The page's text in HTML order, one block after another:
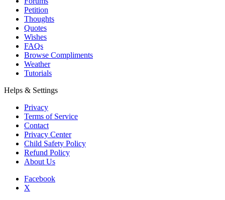
Petition
Thoughts
Quotes
Wishes
FAQs
Browse Compliments
Weather
Tutorials
Helps & Settings
Privacy
Terms of Service
Contact
Privacy Center
Child Safety Policy
Refund Policy
About Us
Facebook
X